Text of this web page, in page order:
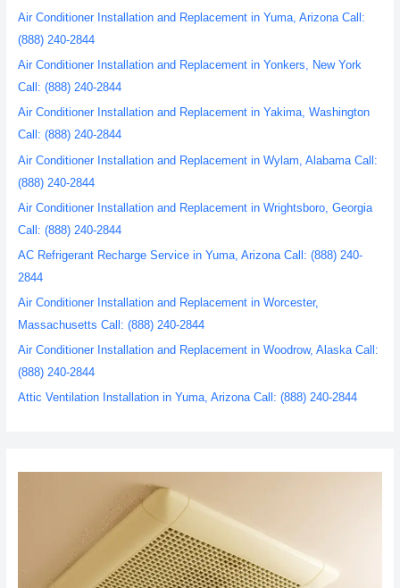
Air Conditioner Installation and Replacement in Yuma, Arizona Call:
(888) 240-2844
Air Conditioner Installation and Replacement in Yonkers, New York
Call: (888) 240-2844
Air Conditioner Installation and Replacement in Yakima, Washington
Call: (888) 240-2844
Air Conditioner Installation and Replacement in Wylam, Alabama Call:
(888) 240-2844
Air Conditioner Installation and Replacement in Wrightsboro, Georgia
Call: (888) 240-2844
AC Refrigerant Recharge Service in Yuma, Arizona Call: (888) 240-
2844
Air Conditioner Installation and Replacement in Worcester,
Massachusetts Call: (888) 240-2844
Air Conditioner Installation and Replacement in Woodrow, Alaska Call:
(888) 240-2844
Attic Ventilation Installation in Yuma, Arizona Call: (888) 240-2844